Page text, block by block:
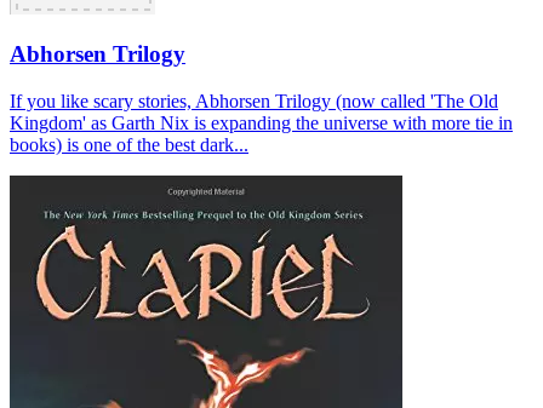
Abhorsen Trilogy
If you like scary stories, Abhorsen Trilogy (now called 'The Old
Kingdom' as Garth Nix is expanding the universe with more tie in
books) is one of the best dark...